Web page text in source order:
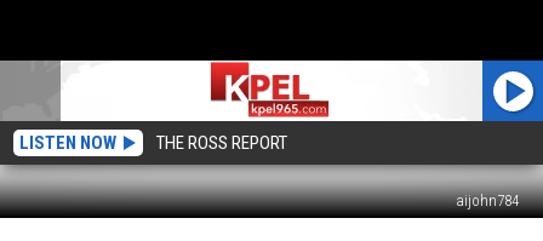
LISTEN NOW THE ROSS REPORT
aijohn784